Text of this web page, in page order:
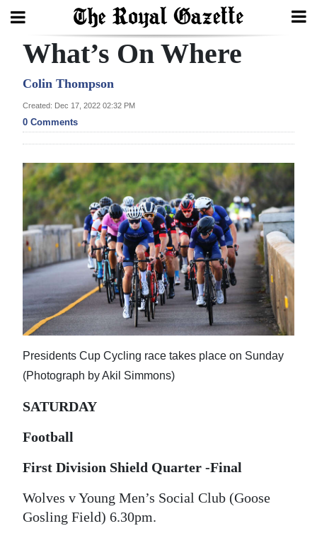
Search
Home
Year
In
Review
Bermuda
Budget
Election
2025
News
Business
Sport
Life
Opinion
RG
Podcast
What’s On Where
Colin Thompson
Created: Dec 17, 2022 02:32 PM
0 Comments
Presidents Cup Cycling race takes place on Sunday
(Photograph by Akil Simmons)
SATURDAY
Football
First Division Shield Quarter -Final
Wolves v Young Men’s Social Club (Goose
Gosling Field) 6.30pm.